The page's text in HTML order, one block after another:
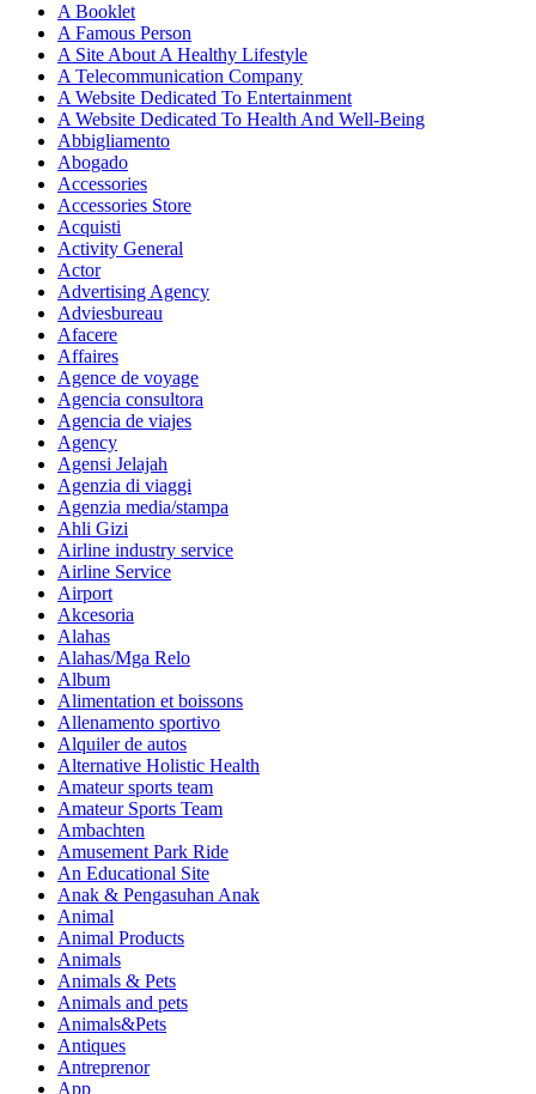
A Booklet
A Famous Person
A Site About A Healthy Lifestyle
A Telecommunication Company
A Website Dedicated To Entertainment
A Website Dedicated To Health And Well-Being
Abbigliamento
Abogado
Accessories
Accessories Store
Acquisti
Activity General
Actor
Advertising Agency
Adviesbureau
Afacere
Affaires
Agence de voyage
Agencia consultora
Agencia de viajes
Agency
Agensi Jelajah
Agenzia di viaggi
Agenzia media/stampa
Ahli Gizi
Airline industry service
Airline Service
Airport
Akcesoria
Alahas
Alahas/Mga Relo
Album
Alimentation et boissons
Allenamento sportivo
Alquiler de autos
Alternative Holistic Health
Amateur sports team
Amateur Sports Team
Ambachten
Amusement Park Ride
An Educational Site
Anak & Pengasuhan Anak
Animal
Animal Products
Animals
Animals & Pets
Animals and pets
Animals&Pets
Antiques
Antreprenor
App